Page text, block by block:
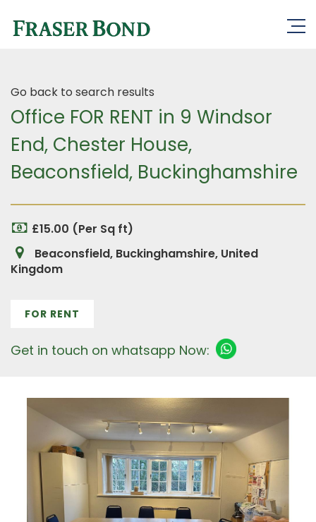
Go back to search results
Office FOR RENT in 9 Windsor
End, Chester House,
Beaconsfield, Buckinghamshire
£15.00 (Per Sq ft)
Beaconsfield, Buckinghamshire, United
Kingdom
FOR RENT
Get in touch on whatsapp Now: